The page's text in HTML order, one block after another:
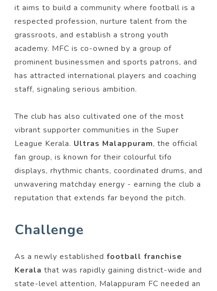
it aims to build a community where football is a
respected profession, nurture talent from the
grassroots, and establish a strong youth
academy. MFC is co-owned by a group of
prominent businessmen and sports patrons, and
has attracted international players and coaching
staff, signaling serious ambition.
The club has also cultivated one of the most
vibrant supporter communities in the Super
League Kerala. Ultras Malappuram, the official
fan group, is known for their colourful tifo
displays, rhythmic chants, coordinated drums, and
unwavering matchday energy - earning the club a
reputation that extends far beyond the pitch.
Challenge
As a newly established football franchise
Kerala that was rapidly gaining district-wide and
state-level attention, Malappuram FC needed an